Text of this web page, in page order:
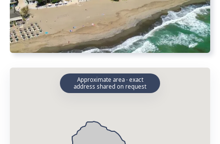
Approximate area · exact
address shared on request